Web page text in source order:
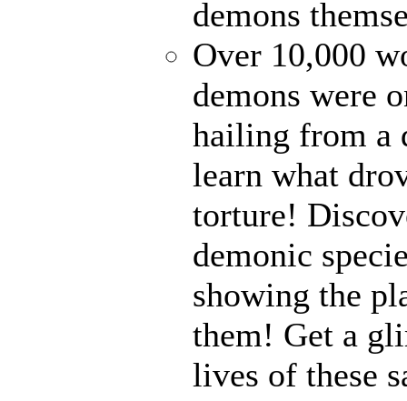
demons
Over 10,000
demons were
hailing from a
learn what
torture!
demonic
showing the
them! Get a
lives of these